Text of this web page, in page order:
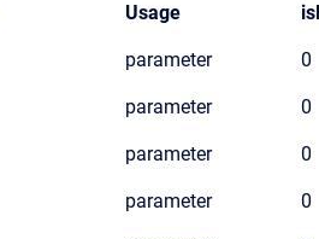
Usage
parameter 0
parameter 0
parameter 0
parameter 0